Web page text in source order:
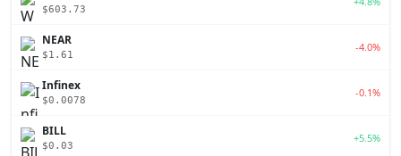
$603.73
NEAR
$1.61
-4.0%
Infinex
$0.0078
-0.1%
BILL
$0.03
+5.5%